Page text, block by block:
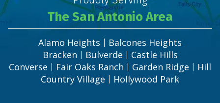
The San Antonio Area
Alamo Heights
Balcones Heights
Bracken
Bulverde
Castle Hills
Converse
Fair Oaks Ranch Garden Ridge
Hill
Country Village
Hollywood Park